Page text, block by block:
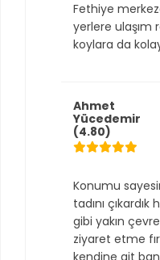
Fethiye
yerlere ulaşım
koylara da
Ahmet
Yücedemir
(4.80)
Konumu
tadını
gibi yakın
ziyaret etme
kendine ait